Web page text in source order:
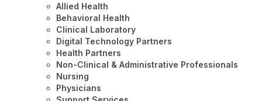
Allied Health
Behavioral Health
Clinical Laboratory
Digital Technology Partners
Health Partners
Non-Clinical & Administrative Professionals
Nursing
Physicians